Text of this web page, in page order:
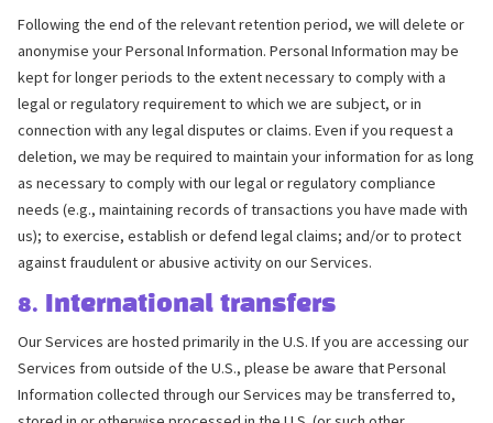
Following the end of the relevant retention period, we will delete or
anonymise your Personal Information. Personal Information may be
kept for longer periods to the extent necessary to comply with a
legal or regulatory requirement to which we are subject, or in
connection with any legal disputes or claims. Even if you request a
deletion, we may be required to maintain your information for as long
as necessary to comply with our legal or regulatory compliance
needs (e.g., maintaining records of transactions you have made with
us); to exercise, establish or defend legal claims; and/or to protect
against fraudulent or abusive activity on our Services.
8. International transfers
Our Services are hosted primarily in the U.S. If you are accessing our
Services from outside of the U.S., please be aware that Personal
Information collected through our Services may be transferred to,